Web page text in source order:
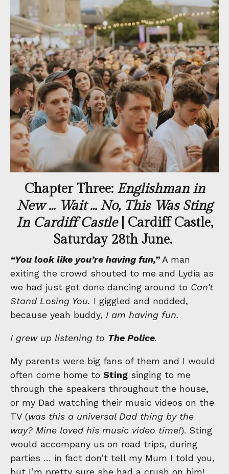
Chapter Three: Englishman in
New … Wait … No, This Was Sting
In Cardiff Castle| Cardiff Castle,
Saturday 28th June.
“You look like you’re having fun,”A man
exiting the crowd shouted to me and Lydia as
we had just got done dancing around to Can’t
Stand Losing You. I giggled and nodded,
because yeah buddy, I am having fun.
I grew up listening to The Police.
My parents were big fans of them and I would
often come home to Sting singing to me
through the speakers throughout the house,
or my Dad watching their music videos on the
TV (was this a universal Dad thing by the
way? Mine loved his music video time!). Sting
would accompany us on road trips, during
parties … in fact don’t tell my Mum I told you,
but I’m pretty sure she had a crush on him!